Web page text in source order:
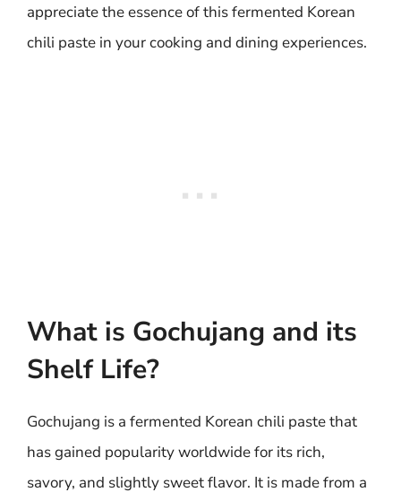
appreciate the essence of this fermented Korean
chili paste in your cooking and dining experiences.
What is Gochujang and its
Shelf Life?
Gochujang is a fermented Korean chili paste that
has gained popularity worldwide for its rich,
savory, and slightly sweet flavor. It is made from a